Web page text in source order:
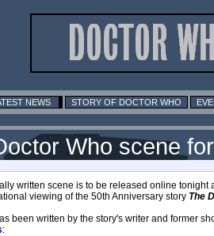
NEWS STORY OF DOCTOR WHO
Who scene
written scene is to be released online tonight
viewing of the 50th Anniversary story The
been written by the story's writer and former
: